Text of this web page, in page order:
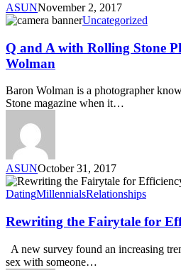
ASUNNovember 2, 2017
Uncategorized
Q and A with Rolling Stone
Wolman
Baron Wolman is a photographer
Stone magazine when it…
ASUNOctober 31, 2017
DatingMillennialsRelationships
Rewriting the Fairytale for
A new survey found an increasing
sex with someone…